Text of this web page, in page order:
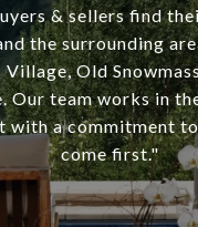
& sellers find
the surrounding
Village, Old
Our team works in
with a commitment to
come first."